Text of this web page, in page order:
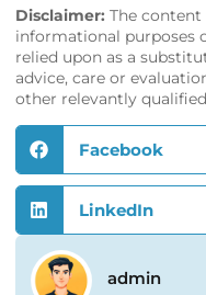
Disclaimer: The
informational purposes
relied upon as a
advice, care or
other relevantly
Facebook
LinkedIn
admin